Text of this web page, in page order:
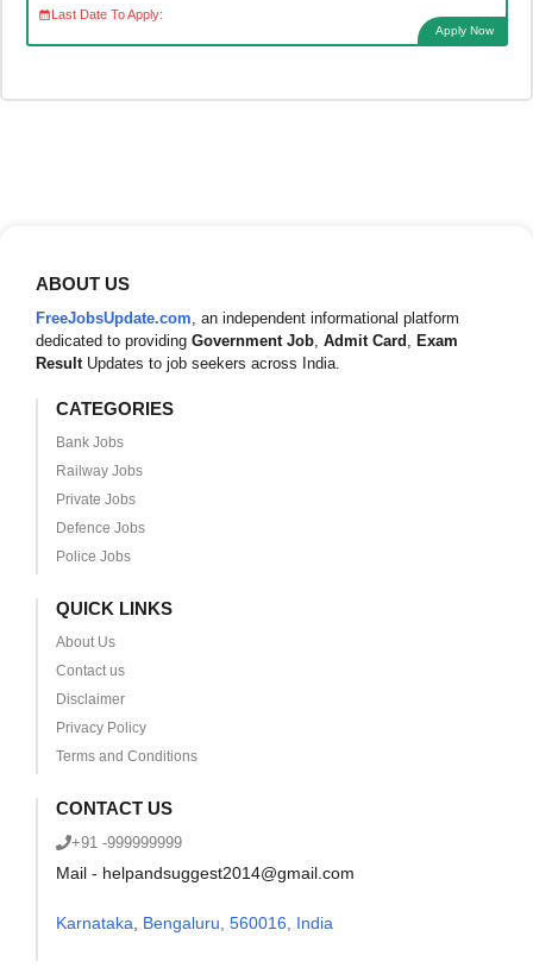
Last Date To Apply:
Apply Now
ABOUT US
FreeJobsUpdate.com, an independent informational platform
dedicated to providing Government Job, Admit Card , Exam
ResultUpdates to job seekers across India.
CATEGORIES
Bank Jobs
Railway Jobs
Private Jobs
Defence Jobs
Police Jobs
QUICK LINKS
About Us
Contact us
Disclaimer
Privacy Policy
Terms and Conditions
CONTACT US
+91 -999999999
Mail - helpandsuggest2014@gmail.com
Karnataka Bengaluru, 560016, India